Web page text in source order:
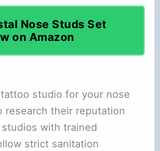
Nose Studs Set
on Amazon
studio for your nose
research their reputation
with trained
strict sanitation